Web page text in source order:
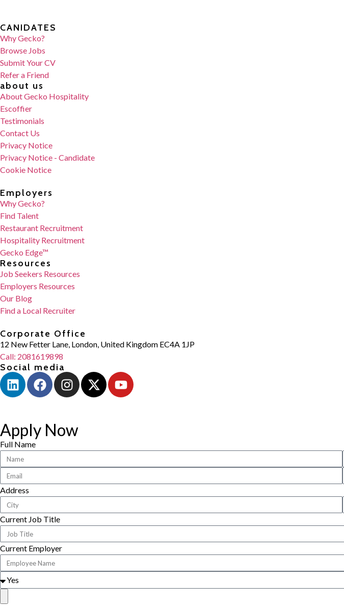
CANIDATES
Why Gecko?
Browse Jobs
Submit Your CV
Refer a Friend
about us
About Gecko Hospitality
Escoffier
Testimonials
Contact Us
Privacy Notice
Privacy Notice - Candidate
Cookie Notice
Employers
Why Gecko?
Find Talent
Restaurant Recruitment
Hospitality Recruitment
Gecko Edge™
Resources
Job Seekers Resources
Employers Resources
Our Blog
Find a Local Recruiter
Corporate Office
12 New Fetter Lane, London, United Kingdom EC4A 1JP
Call: 2081619898
Social media
Apply Now
Full Name
Address
Current Job Title
Current Employer